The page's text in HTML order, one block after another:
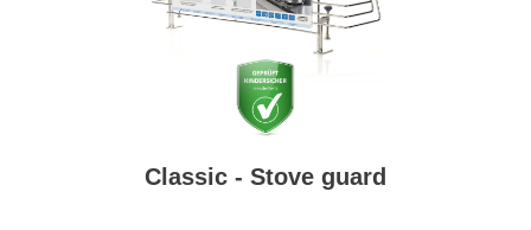
Classic - Stove guard